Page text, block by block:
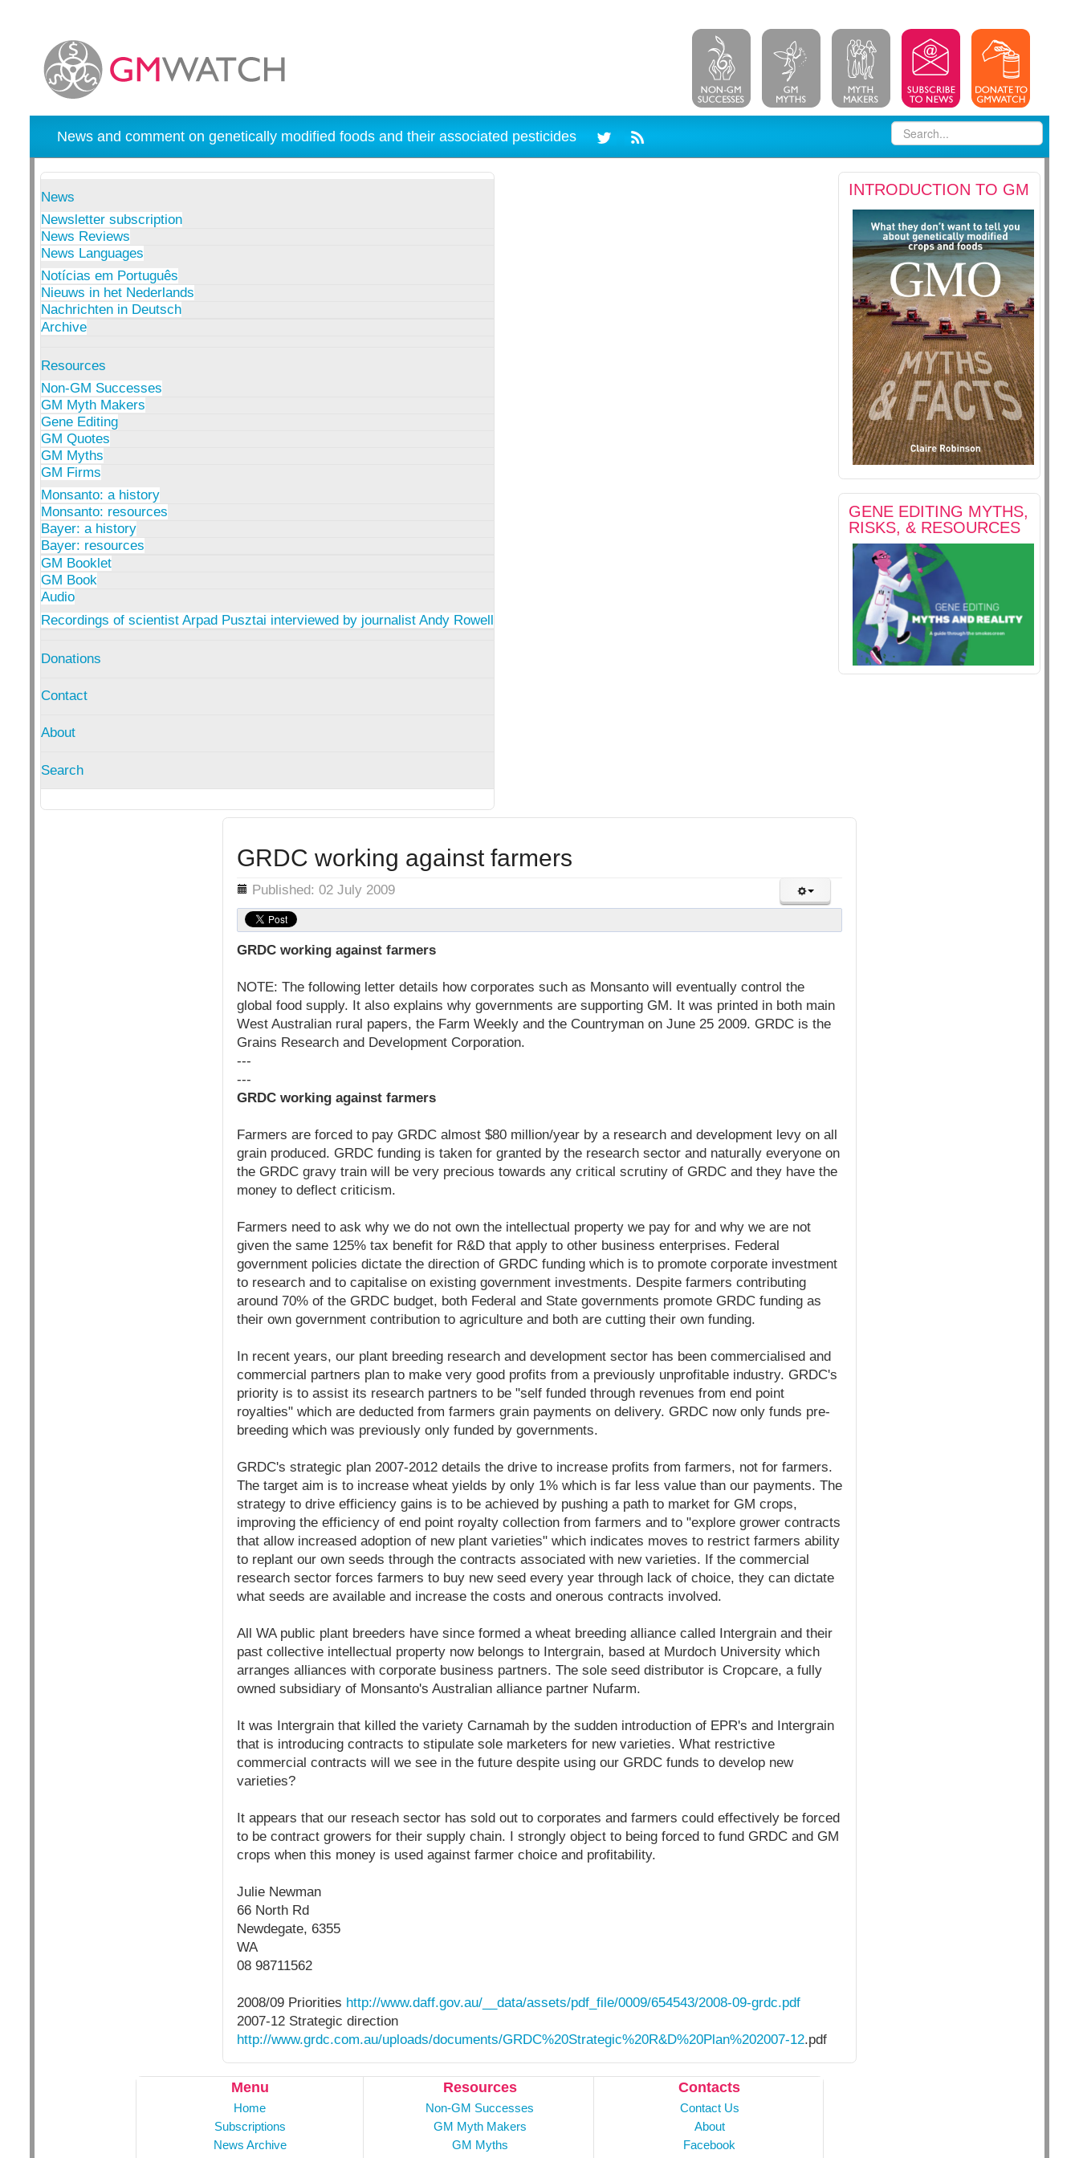
News and comment on genetically modified foods and their associated pesticides
News
Newsletter subscription
News Reviews
News Languages
Notícias em Português
Nieuws in het Nederlands
Nachrichten in Deutsch
Archive
Resources
Non-GM Successes
GM Myth Makers
Gene Editing
GM Quotes
GM Myths
GM Firms
Monsanto: a history
Monsanto: resources
Bayer: a history
Bayer: resources
GM Booklet
GM Book
Audio
Recordings of scientist Arpad Pusztai interviewed by journalist Andy Rowell
Donations
Contact
About
Search
INTRODUCTION TO GM
GENE EDITING MYTHS,
RISKS, & RESOURCES
GRDC working against farmers
Details Published: 02 July 2009
GRDC working against farmers
NOTE: The following letter details how corporates such as Monsanto will eventually control the
global food supply. It also explains why governments are supporting GM. It was printed in both main
West Australian rural papers, the Farm Weekly and the Countryman on June 25 2009. GRDC is the
Grains Research and Development Corporation.
---
---
GRDC working against farmers
Farmers are forced to pay GRDC almost $80 million/year by a research and development levy on all
grain produced. GRDC funding is taken for granted by the research sector and naturally everyone on
the GRDC gravy train will be very precious towards any critical scrutiny of GRDC and they have the
money to deflect criticism.
Farmers need to ask why we do not own the intellectual property we pay for and why we are not
given the same 125% tax benefit for R&D that apply to other business enterprises. Federal
government policies dictate the direction of GRDC funding which is to promote corporate investment
to research and to capitalise on existing government investments. Despite farmers contributing
around 70% of the GRDC budget, both Federal and State governments promote GRDC funding as
their own government contribution to agriculture and both are cutting their own funding.
In recent years, our plant breeding research and development sector has been commercialised and
commercial partners plan to make very good profits from a previously unprofitable industry. GRDC's
priority is to assist its research partners to be "self funded through revenues from end point
royalties" which are deducted from farmers grain payments on delivery. GRDC now only funds pre-
breeding which was previously only funded by governments.
GRDC's strategic plan 2007-2012 details the drive to increase profits from farmers, not for farmers.
The target aim is to increase wheat yields by only 1% which is far less value than our payments. The
strategy to drive efficiency gains is to be achieved by pushing a path to market for GM crops,
improving the efficiency of end point royalty collection from farmers and to "explore grower contracts
that allow increased adoption of new plant varieties" which indicates moves to restrict farmers ability
to replant our own seeds through the contracts associated with new varieties. If the commercial
research sector forces farmers to buy new seed every year through lack of choice, they can dictate
what seeds are available and increase the costs and onerous contracts involved.
All WA public plant breeders have since formed a wheat breeding alliance called Intergrain and their
past collective intellectual property now belongs to Intergrain, based at Murdoch University which
arranges alliances with corporate business partners. The sole seed distributor is Cropcare, a fully
owned subsidiary of Monsanto's Australian alliance partner Nufarm.
It was Intergrain that killed the variety Carnamah by the sudden introduction of EPR's and Intergrain
that is introducing contracts to stipulate sole marketers for new varieties. What restrictive
commercial contracts will we see in the future despite using our GRDC funds to develop new
varieties?
It appears that our reseach sector has sold out to corporates and farmers could effectively be forced
to be contract growers for their supply chain. I strongly object to being forced to fund GRDC and GM
crops when this money is used against farmer choice and profitability.
Julie Newman
66 North Rd
Newdegate, 6355
WA
08 98711562
2008/09 Priorities http://www.daff.gov.au/__data/assets/pdf_file/0009/654543/2008-09-grdc.pdf
2007-12 Strategic direction
http://www.grdc.com.au/uploads/documents/GRDC%20Strategic%20R&D%20Plan%202007-12.pdf
Menu
Home
Subscriptions
News Archive
Resources
Non-GM Successes
GM Myth Makers
GM Myths
Contacts
Contact Us
About
Facebook